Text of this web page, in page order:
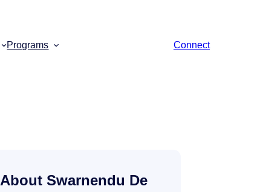
Programs Connect
About Swarnendu De